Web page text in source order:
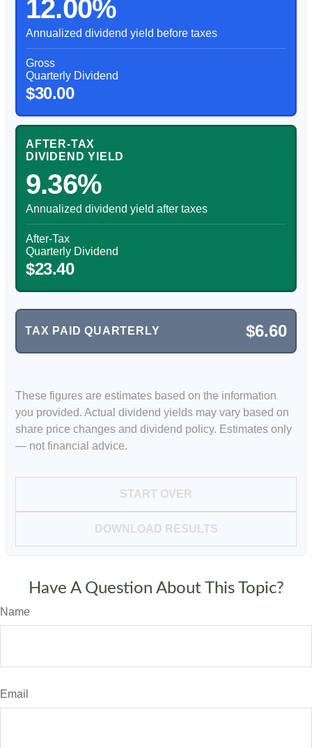
12.00%
Annualized dividend yield before taxes
Gross
Quarterly Dividend
$30.00
AFTER-TAX
DIVIDEND YIELD
9.36%
Annualized dividend yield after taxes
After-Tax
Quarterly Dividend
$23.40
TAX PAID QUARTERLY $6.60
These figures are estimates based on the information
you provided. Actual dividend yields may vary based on
share price changes and dividend policy. Estimates only
— not financial advice.
START OVER
DOWNLOAD RESULTS
Have A Question About This Topic?
Name
Email